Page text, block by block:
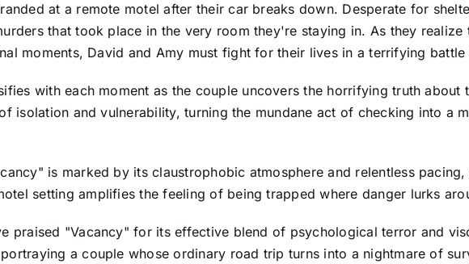
at a remote motel after their car breaks down. Desperate for
that took place in the very room they're staying in. As they
moments, David and Amy must fight for their lives in a terrifying
with each moment as the couple uncovers the horrifying truth
isolation and vulnerability, turning the mundane act of checking into a
is marked by its claustrophobic atmosphere and relentless
setting amplifies the feeling of being trapped where danger lurks
praised "Vacancy" for its effective blend of psychological terror and
a couple whose ordinary road trip turns into a nightmare of